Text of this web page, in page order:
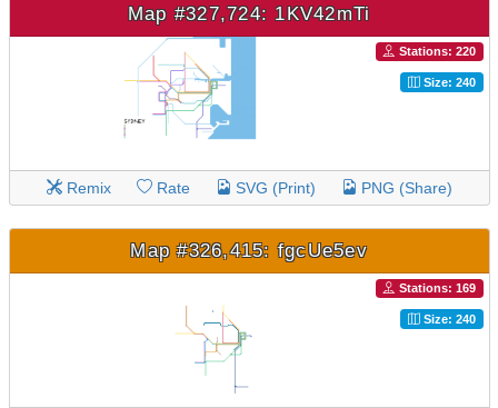
Map #327,724: 1KV42mTi
Stations: 220
Size: 240
Remix Rate SVG (Print) PNG (Share)
Map #326,415: fgcUe5ev
Stations: 169
Size: 240